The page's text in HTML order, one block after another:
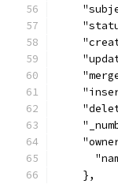
    },